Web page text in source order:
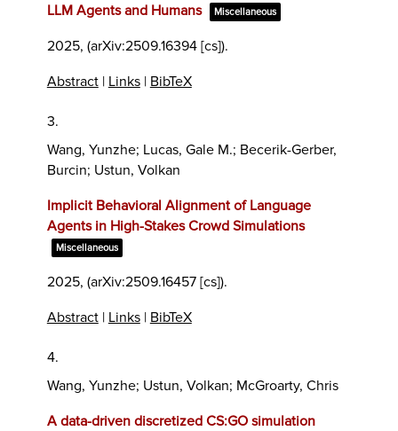
LLM Agents and Humans
Miscellaneous
2025, (arXiv:2509.16394 [cs]).
Abstract| Links| BibTeX
3.
Wang, Yunzhe; Lucas, Gale M.; Becerik-Gerber,
Burcin; Ustun, Volkan
Implicit Behavioral Alignment of Language
Agents in High-Stakes Crowd Simulations
Miscellaneous
2025, (arXiv:2509.16457 [cs]).
Abstract| Links| BibTeX
4.
Wang, Yunzhe; Ustun, Volkan; McGroarty, Chris
A data-driven discretized CS:GO simulation